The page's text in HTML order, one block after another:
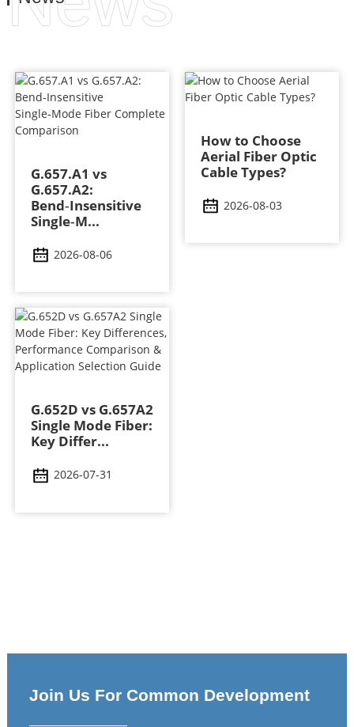
G.657.A1 vs
G.657.A2:
Bend‑Insensitive
Single‑M...
2026-08-06
How to Choose
Aerial Fiber Optic
Cable Types?
2026-08-03
G.652D vs G.657A2
Single Mode Fiber:
Key Differ...
2026-07-31
Join Us For Common Development